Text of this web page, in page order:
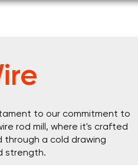
to our commitment to
rod mill, where it's crafted
through a cold drawing
strength.